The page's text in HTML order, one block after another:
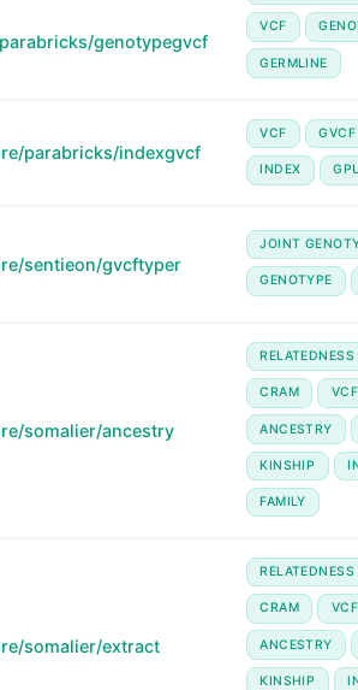
genotypegvcf
VCF
GERMLINE
parabricks/indexgvcf
VCF GVCF
INDEX
sentieon/gvcftyper
JOINT
GENOTYPE
somalier/ancestry
RELATEDNESS
CRAM VCF
ANCESTRY
KINSHIP
FAMILY
somalier/extract
RELATEDNESS
CRAM VCF
ANCESTRY
KINSHIP